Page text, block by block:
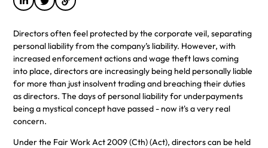
Directors often feel protected by the corporate veil, separating
personal liability from the company’s liability. However, with
increased enforcement actions and wage theft laws coming
into place, directors are increasingly being held personally liable
for more than just insolvent trading and breaching their duties
as directors. The days of personal liability for underpayments
being a mystical concept have passed - now it's a very real
concern.
Under the Fair Work Act 2009 (Cth) (Act), directors can be held